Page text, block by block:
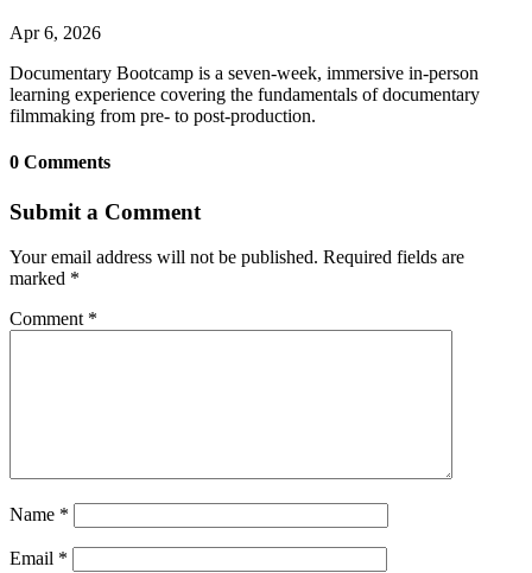
Apr 6, 2026
Documentary Bootcamp is a seven-week, immersive in-person
learning experience covering the fundamentals of documentary
filmmaking from pre- to post-production.
0 Comments
Submit a Comment
Your email address will not be published. Required fields are
marked *
Comment *
Name *
Email *